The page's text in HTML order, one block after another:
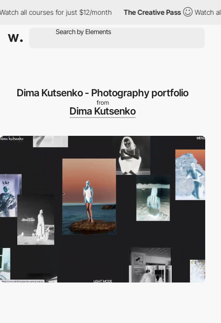
all courses for just $12/month The Creative Pass Watch all
Dima Kutsenko - Photography portfolio
from
Dima Kutsenko